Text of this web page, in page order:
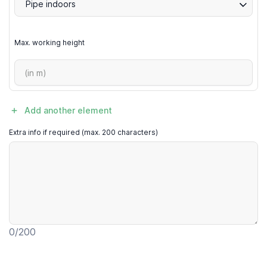
Pipe indoors
Max. working height
Add another element
Extra info if required (max. 200 characters)
0/200